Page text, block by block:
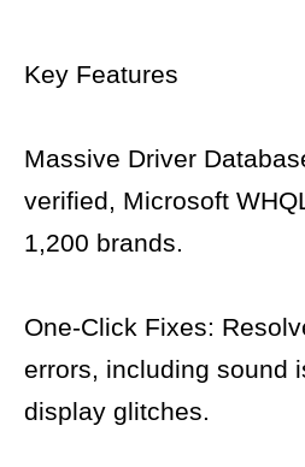
Key Features
Massive Driver
verified, Microsoft
1,200 brands.
One-Click Fixes:
errors, including sound
display glitches.